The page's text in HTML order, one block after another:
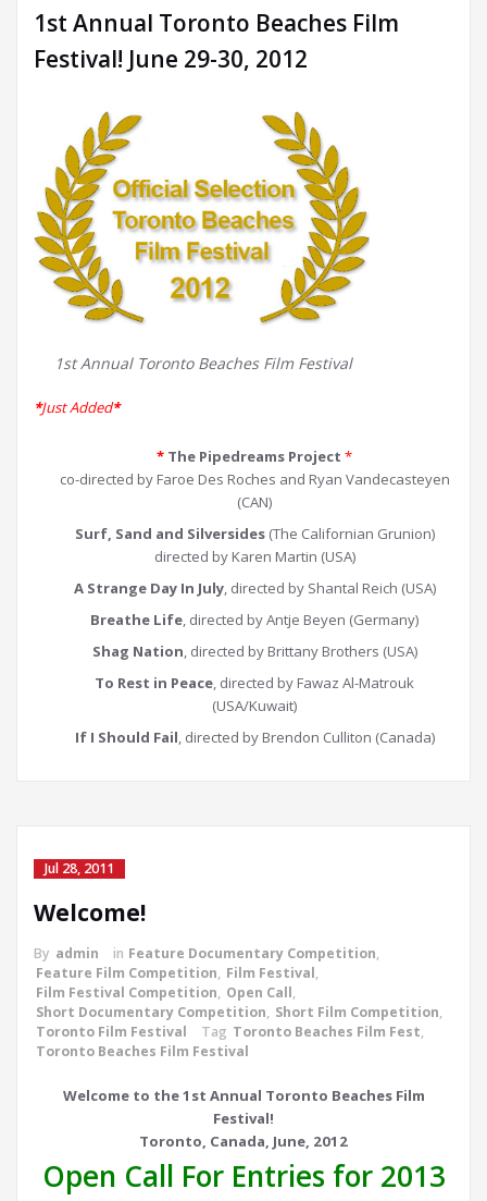
1st Annual Toronto Beaches Film
Festival! June 29-30, 2012
1st Annual Toronto Beaches Film Festival
*Just Added*
* The Pipedreams Project *
co-directed by Faroe Des Roches and Ryan Vandecasteyen
(CAN)
Surf, Sand and Silversides(The Californian Grunion)
directed by Karen Martin (USA)
A Strange Day In July, directed by Shantal Reich (USA)
Breathe Life, directed by Antje Beyen (Germany)
Shag Nation, directed by Brittany Brothers (USA)
To Rest in Peace, directed by Fawaz Al-Matrouk
(USA/Kuwait)
If I Should Fail, directed by Brendon Culliton (Canada)
Jul 28, 2011
Welcome!
By admin in Feature Documentary Competition,
Feature Film Competition, Film Festival,
Film Festival Competition, Open Call,
Short Documentary Competition, Short Film Competition,
Toronto Film Festival
Tag Toronto Beaches Film Fest,
Toronto Beaches Film Festival
Welcome to the 1st Annual Toronto Beaches Film
Festival!
Toronto, Canada, June, 2012
Open Call For Entries for 2013